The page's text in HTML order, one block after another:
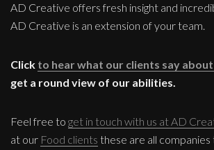
AD Creative offers fresh insight and
AD Creative is an extension of your team.
Click to hear what our clients say
get a round view of our abilities.
Feel free to get in touch with us at AD
at our Food clients these are all